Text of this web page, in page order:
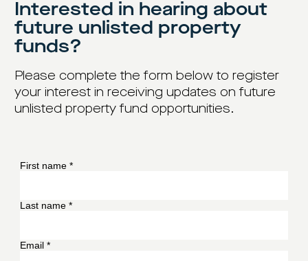
Interested in hearing about
future unlisted property
funds?
Please complete the form below to register
your interest in receiving updates on future
unlisted property fund opportunities.